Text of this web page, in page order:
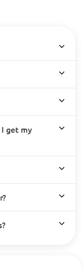
I get my